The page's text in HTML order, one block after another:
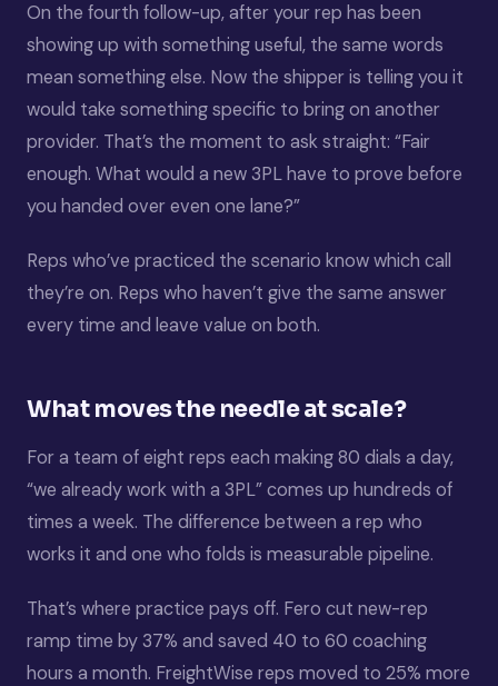
On the fourth follow-up, after your rep has been
showing up with something useful, the same words
mean something else. Now the shipper is telling you it
would take something specific to bring on another
provider. That’s the moment to ask straight: “Fair
enough. What would a new 3PL have to prove before
you handed over even one lane?”
Reps who’ve practiced the scenario know which call
they’re on. Reps who haven’t give the same answer
every time and leave value on both.
What moves the needle at scale?
For a team of eight reps each making 80 dials a day,
“we already work with a 3PL” comes up hundreds of
times a week. The difference between a rep who
works it and one who folds is measurable pipeline.
That’s where practice pays off. Fero cut new-rep
ramp time by 37% and saved 40 to 60 coaching
hours a month. FreightWise reps moved to 25% more